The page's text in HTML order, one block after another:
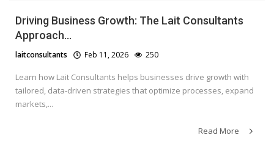
Driving Business Growth: The Lait Consultants
Approach...
laitconsultants Feb 11, 2026 250
Learn how Lait Consultants helps businesses drive growth with
tailored, data-driven strategies that optimize processes, expand
markets,...
Read More